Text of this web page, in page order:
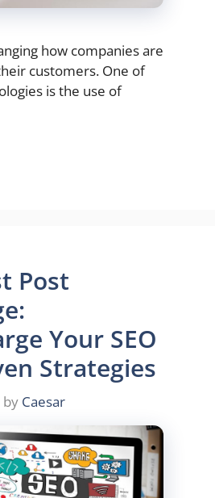
how companies are
customers. One of
is the use of
Post
Your SEO
Strategies
by Caesar